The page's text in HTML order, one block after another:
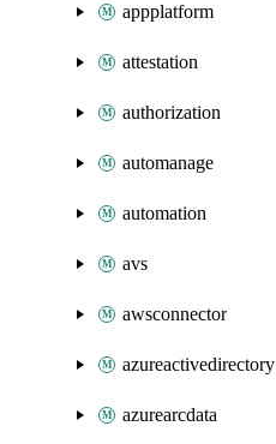
appplatform
attestation
authorization
automanage
automation
avs
awsconnector
azureactivedirectory
azurearcdata